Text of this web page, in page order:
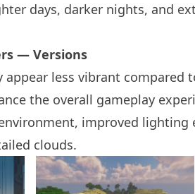
days, darker nights, and
— Versions
appear less vibrant
the overall gameplay
improved
clouds.